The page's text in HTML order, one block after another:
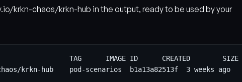
krkn-chaos/krkn-hub in the output, ready to be used by your